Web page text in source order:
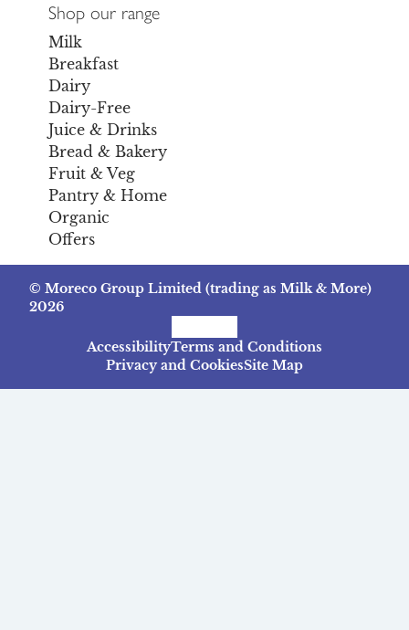
Shop our range
Milk
Breakfast
Dairy
Dairy-Free
Juice & Drinks
Bread & Bakery
Fruit & Veg
Pantry & Home
Organic
Offers
© Moreco Group Limited (trading as Milk & More)
2026
AccessibilityTerms and Conditions
Privacy and CookiesSite Map